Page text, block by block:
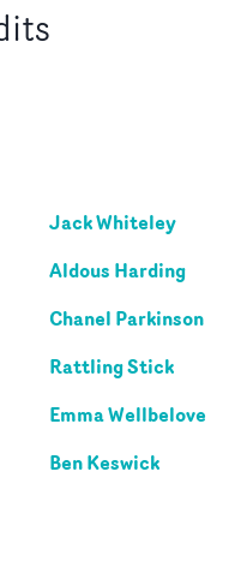
Jack Whiteley
Aldous Harding
Chanel Parkinson
Rattling Stick
Emma Wellbelove
Ben Keswick